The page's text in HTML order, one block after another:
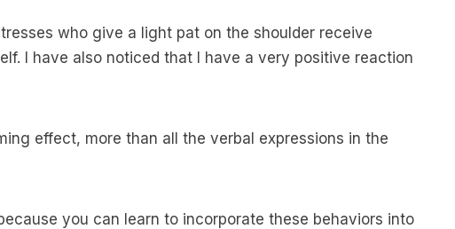
who give a light pat on the shoulder receive
I have also noticed that I have a very positive reaction
effect, more than all the verbal expressions in the
you can learn to incorporate these behaviors into